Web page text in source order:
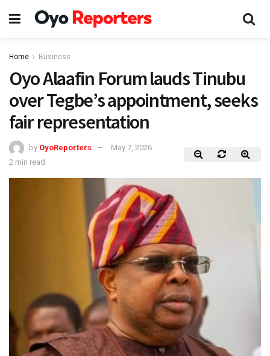
Home Business
Oyo Alaafin Forum lauds Tinubu
over Tegbe’s appointment, seeks
fair representation
by OyoReporters
May 7, 2026
2 min read